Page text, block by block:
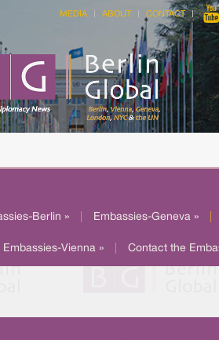
MEDIA ABOUT CONTACT
Berlin » Embassies-Geneva »
Embassies-Vienna » Contact the